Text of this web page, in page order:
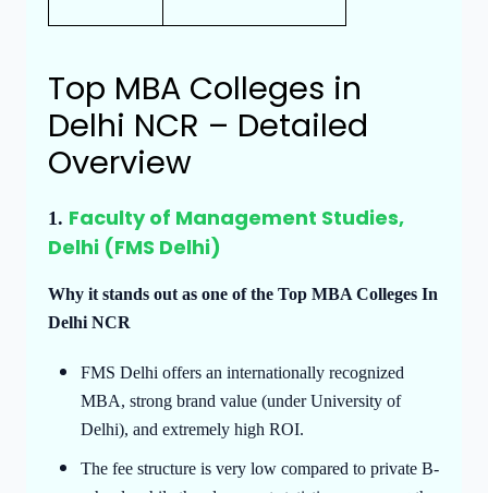
Top MBA Colleges in
Delhi NCR – Detailed
Overview
1. Faculty of Management Studies,
Delhi (FMS Delhi)
Why it stands out as one of the Top MBA Colleges In
Delhi NCR
FMS Delhi offers an internationally recognized
MBA, strong brand value (under University of
Delhi), and extremely high ROI.
The fee structure is very low compared to private B-